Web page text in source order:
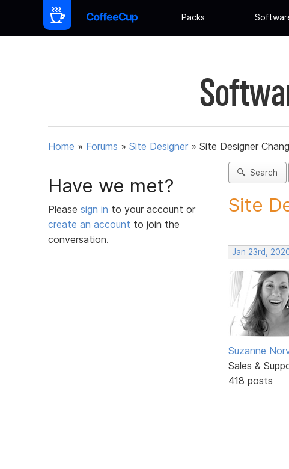
Packs
Home » Forums » Site Designer » Site Designer
Have we met?
Please sign in to your account or
create an account to join the
conversation.
Search
Site
Jan 23rd,
Suzanne
Sales &
418 posts